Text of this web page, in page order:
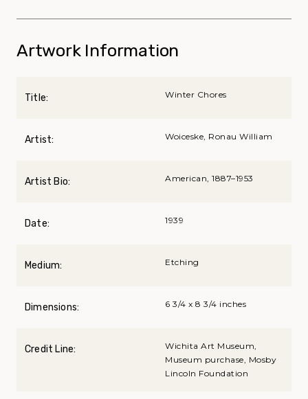
Artwork Information
Title: Winter Chores
Artist: Woiceske, Ronau William
Artist Bio: American, 1887–1953
Date: 1939
Medium: Etching
Dimensions: 6 3/4 x 8 3/4 inches
Credit Line:
Wichita Art Museum,
Museum purchase, Mosby
Lincoln Foundation